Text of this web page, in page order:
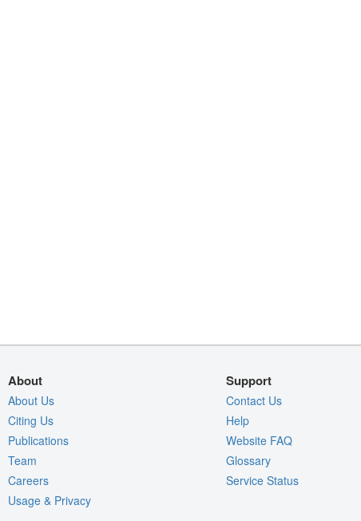
About
About Us
Citing Us
Publications
Team
Careers
Usage & Privacy
Support
Contact Us
Help
Website FAQ
Glossary
Service Status